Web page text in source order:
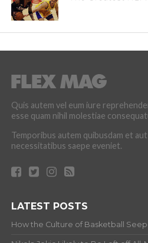
Quis autem vel eum iure
esse quam nihil molestiae
Temporibus autem quibusdam et
necessitatibus saepe eveniet.
LATEST POSTS
How the Culture of Basketball